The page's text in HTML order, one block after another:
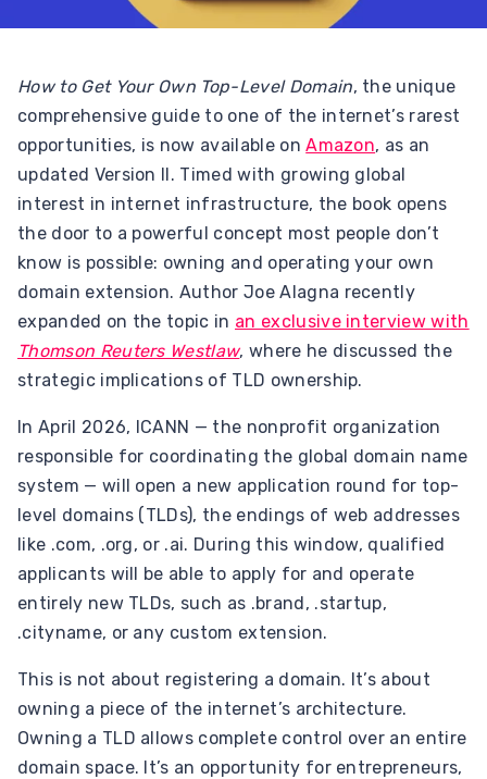
How to Get Your Own Top-Level Domain, the unique
comprehensive guide to one of the internet’s rarest
opportunities, is now available onAmazon, as an
updated Version II. Timed with growing global
interest in internet infrastructure, the book opens
the door to a powerful concept most people don’t
know is possible: owning and operating your own
domain extension. Author Joe Alagna recently
expanded on the topic in an exclusive interview with
Thomson Reuters Westlaw, where he discussed the
strategic implications of TLD ownership.
In April 2026, ICANN — the nonprofit organization
responsible for coordinating the global domain name
system — will open a new application round for top-
level domains (TLDs), the endings of web addresses
like .com, .org, or .ai. During this window, qualified
applicants will be able to apply for and operate
entirely new TLDs, such as .brand, .startup,
.cityname, or any custom extension.
This is not about registering a domain. It’s about
owning a piece of the internet’s architecture.
Owning a TLD allows complete control over an entire
domain space. It’s an opportunity for entrepreneurs,